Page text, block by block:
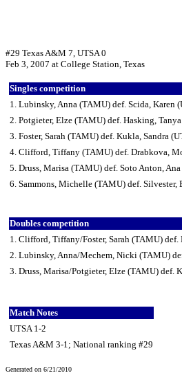
#29 Texas A&M 7, UTSA 0
Feb 3, 2007 at College Station, Texas
Singles competition
1. Lubinsky, Anna (TAMU) def. Scida, Karen
2. Potgieter, Elze (TAMU) def. Hasking,
3. Foster, Sarah (TAMU) def. Kukla, Sandra
4. Clifford, Tiffany (TAMU) def. Drabkova,
5. Druss, Marisa (TAMU) def. Soto Anton,
6. Sammons, Michelle (TAMU) def. Silvester,
Doubles competition
1. Clifford, Tiffany/Foster, Sarah (TAMU)
2. Lubinsky, Anna/Mechem, Nicki (TAMU)
3. Druss, Marisa/Potgieter, Elze (TAMU) def.
Match Notes
UTSA 1-2
Texas A&M 3-1; National ranking #29
Generated on 6/21/2010